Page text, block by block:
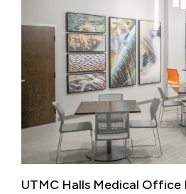
UTMC Halls Medical Office